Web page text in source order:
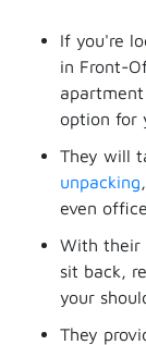
If you're
in Front-
option for
They will
unpacking
even
With their
sit back,
your
They